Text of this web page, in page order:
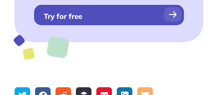
Try for free